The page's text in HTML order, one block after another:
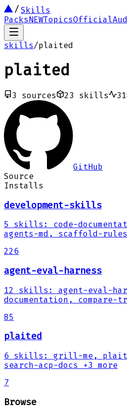
Skills
PacksNEWTopicsOfficial
skills/plaited
plaited
3 sources 23 skills
GitHub
Source
Installs
development-skills
5 skills :
code-
agents-md, scaffold-rules
226
agent-eval-harness
12 skills :
agent-eval-
documentation, compare-
85
plaited
6 skills :
grill-me,
search-acp-docs
+3 more
7
Browse